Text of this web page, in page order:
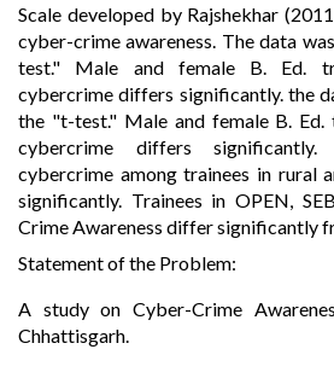
Scale developed by Rajshekhar
cyber-crime awareness. The data
test." Male and female B. Ed.
cybercrime differs significantly. the
the "t-test." Male and female B. Ed.
cybercrime differs
cybercrime among trainees in rural
significantly. Trainees in OPEN,
Crime Awareness differ significantly
Statement of the Problem:
A study on Cyber-Crime
Chhattisgarh.